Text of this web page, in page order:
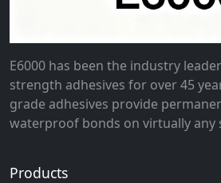
E6000 has been the industry
strength adhesives for over 45
grade adhesives provide
waterproof bonds on virtually any
Products